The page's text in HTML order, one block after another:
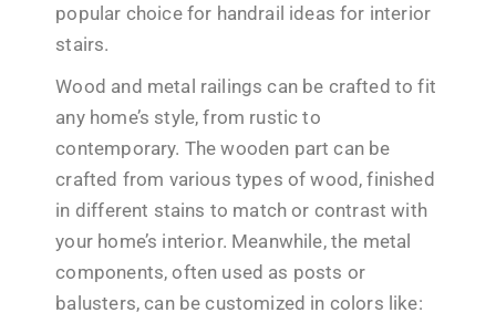
popular choice for handrail ideas for interior
stairs.
Wood and metal railings can be crafted to fit
any home’s style, from rustic to
contemporary. The wooden part can be
crafted from various types of wood, finished
in different stains to match or contrast with
your home’s interior. Meanwhile, the metal
components, often used as posts or
balusters, can be customized in colors like: